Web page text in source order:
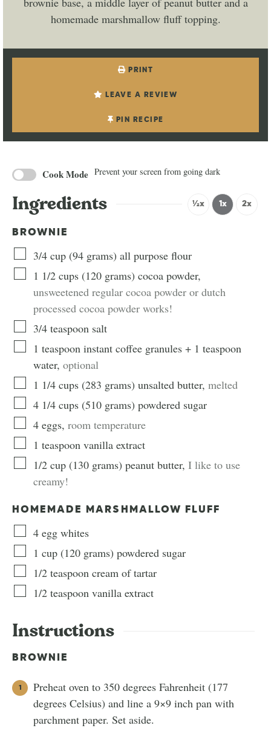
homemade marshmallow fluff topping.
PRINT
LEAVE A REVIEW
PIN RECIPE
Cook Mode Prevent your screen from going dark
Ingredients ½x 1x 2x
BROWNIE
3/4 cup (94 grams) all purpose flour
1 1/2 cups (120 grams) cocoa powder,
unsweetened regular cocoa powder or dutch
processed cocoa powder works!
3/4 teaspoon salt
1 teaspoon instant coffee granules + 1 teaspoon
water, optional
1 1/4 cups (283 grams) unsalted butter, melted
4 1/4 cups (510 grams) powdered sugar
4 eggs, room temperature
1 teaspoon vanilla extract
1/2 cup (130 grams) peanut butter, I like to use
creamy!
HOMEMADE MARSHMALLOW FLUFF
4 egg whites
1 cup (120 grams) powdered sugar
1/2 teaspoon cream of tartar
1/2 teaspoon vanilla extract
Instructions
BROWNIE
Preheat oven to 350 degrees Fahrenheit (177
degrees Celsius) and line a 9×9 inch pan with
parchment paper. Set aside.